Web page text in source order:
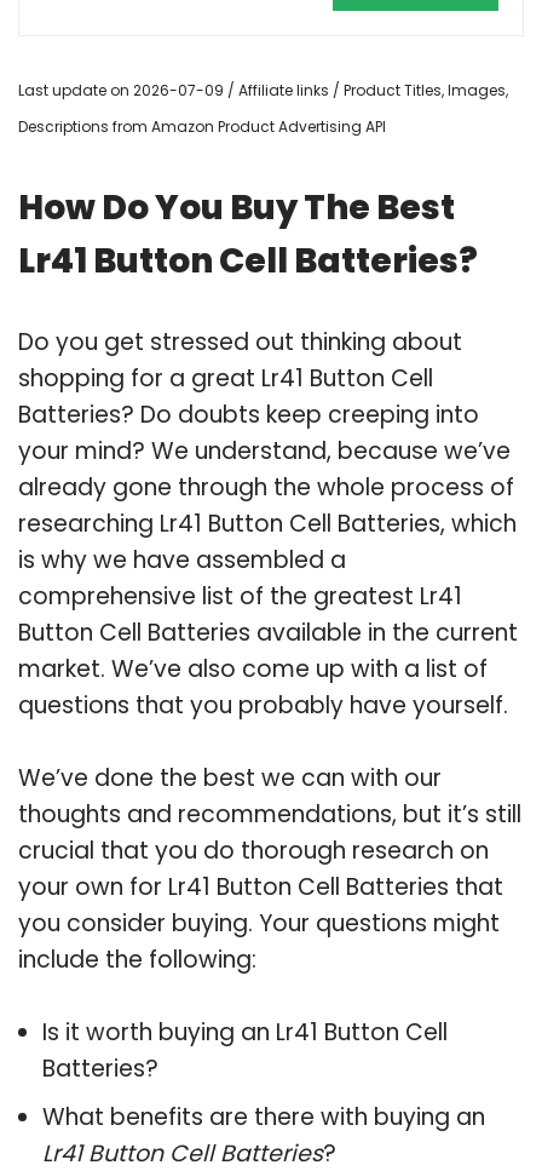
Last update on 2026-07-09 / Affiliate links / Product Titles, Images,
Descriptions from Amazon Product Advertising API
How Do You Buy The Best
Lr41 Button Cell Batteries?
Do you get stressed out thinking about
shopping for a great Lr41 Button Cell
Batteries? Do doubts keep creeping into
your mind? We understand, because we’ve
already gone through the whole process of
researching Lr41 Button Cell Batteries, which
is why we have assembled a
comprehensive list of the greatest Lr41
Button Cell Batteries available in the current
market. We’ve also come up with a list of
questions that you probably have yourself.
We’ve done the best we can with our
thoughts and recommendations, but it’s still
crucial that you do thorough research on
your own for Lr41 Button Cell Batteries that
you consider buying. Your questions might
include the following:
Is it worth buying an Lr41 Button Cell
Batteries?
What benefits are there with buying an
Lr41 Button Cell Batteries?